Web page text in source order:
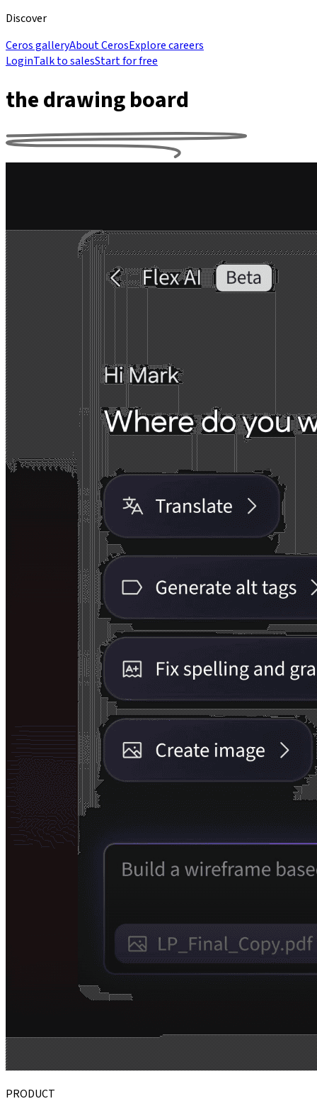
Discover
Ceros galleryAbout CerosExplore careers
LoginTalk to salesStart for free
the drawing board
PRODUCT